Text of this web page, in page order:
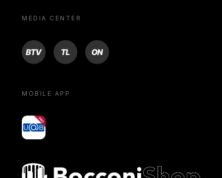
MEDIA CENTER
BTV TL ON
MOBILE APP
yoU@B
Bocconi shop